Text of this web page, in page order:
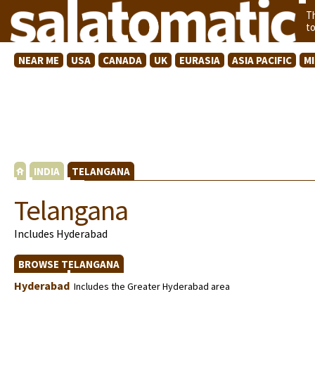
NEAR ME USA CANADA UK EURASIA ASIA PACIFIC
INDIA TELANGANA
Telangana
Includes Hyderabad
BROWSE TELANGANA
Hyderabad Includes the Greater Hyderabad area